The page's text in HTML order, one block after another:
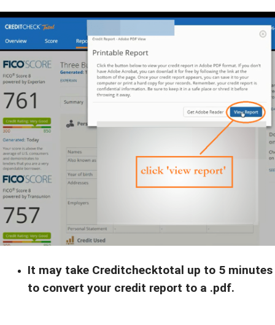
It may take Creditchecktotal up to 5 minutes
to convert your credit report to a .pdf.
$44,326
profit.
$133,758 profit.
WHAT CHANGED?:
He learned how to leverage
$300k in
On-Demand fundingat0%
interest
Want the